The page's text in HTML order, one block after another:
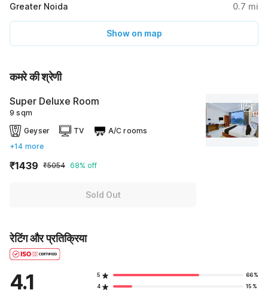
Greater Noida 0.7 mi
Show on map
कमरे की श्रेणी
Super Deluxe Room
9 sqm
Geyser
TV
A/C rooms
+14 more
₹1439 ₹5054 68% off
Sold Out
रेटिंग और प्रतिक्रिया
4.1 5
66%
4
15%